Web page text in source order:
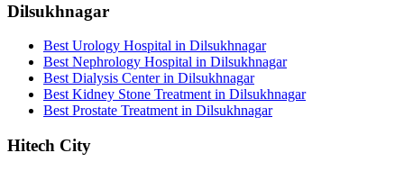
Dilsukhnagar
Best Urology Hospital in Dilsukhnagar
Best Nephrology Hospital in Dilsukhnagar
Best Dialysis Center in Dilsukhnagar
Best Kidney Stone Treatment in Dilsukhnagar
Best Prostate Treatment in Dilsukhnagar
Hitech City